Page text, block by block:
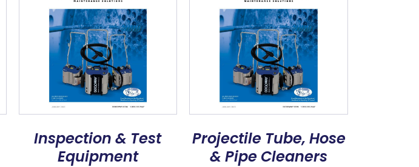
Inspection & Test
Equipment
Projectile Tube, Hose
& Pipe Cleaners